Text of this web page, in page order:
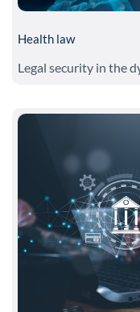
Health law
Legal security in the